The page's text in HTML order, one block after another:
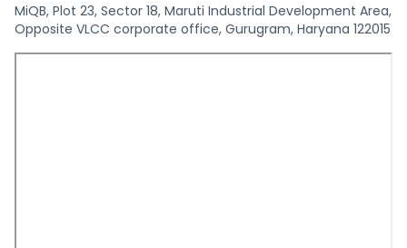
MiQB, Plot 23, Sector 18, Maruti Industrial Development Area,
Opposite VLCC corporate office, Gurugram, Haryana 122015